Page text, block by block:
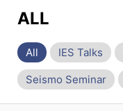
ALL
All IES Talks
Seismo Seminar